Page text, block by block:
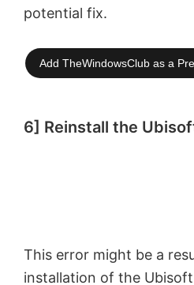
potential fix.
Add TheWindowsClub as a
6] Reinstall the
This error might be a
installation of the